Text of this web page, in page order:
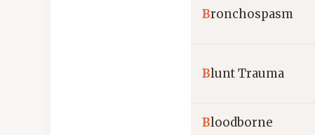
Bronchospasm
Blunt Trauma
Bloodborne